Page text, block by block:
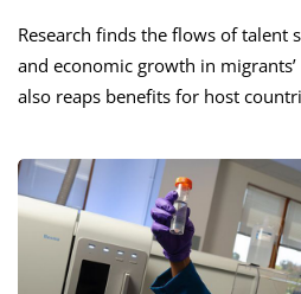
Research finds the flows of talent
and economic growth in
also reaps benefits for host